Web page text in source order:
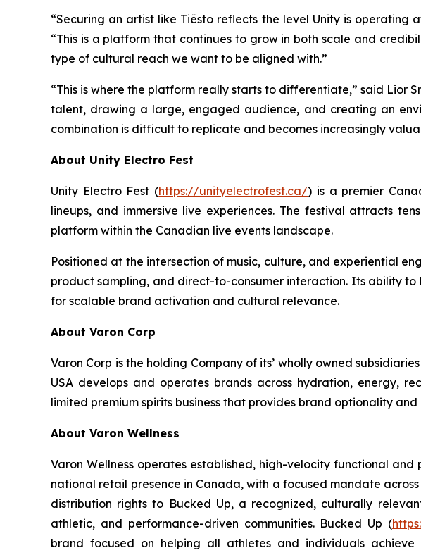
“Securing an artist like Tiësto reflects the level Unity is operating
“This is a platform that continues to grow in both scale and
type of cultural reach we want to be aligned with.”
“This is where the platform really starts to differentiate,” said Lior
talent, drawing a large, engaged audience, and creating an
combination is difficult to replicate and becomes increasingly
About Unity Electro Fest
Unity Electro Fest (https://unityelectrofest.ca/) is a premier
lineups, and immersive live experiences. The festival attracts
platform within the Canadian live events landscape.
Positioned at the intersection of music, culture, and experiential
product sampling, and direct-to-consumer interaction. Its ability
for scalable brand activation and cultural relevance.
About Varon Corp
Varon Corp is the holding Company of its’ wholly owned
USA develops and operates brands across hydration, energy,
limited premium spirits business that provides brand optionality
About Varon Wellness
Varon Wellness operates established, high-velocity functional
national retail presence in Canada, with a focused mandate
distribution rights to Bucked Up, a recognized, culturally
athletic, and performance-driven communities. Bucked Up (
brand focused on helping all athletes and individuals